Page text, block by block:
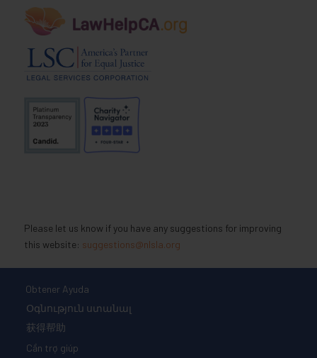
Please let us know if you have any suggestions for improving
this website: suggestions@nlsla.org
Obtener Ayuda
Օգնություն ստանալ
获得帮助
Cần trợ giúp